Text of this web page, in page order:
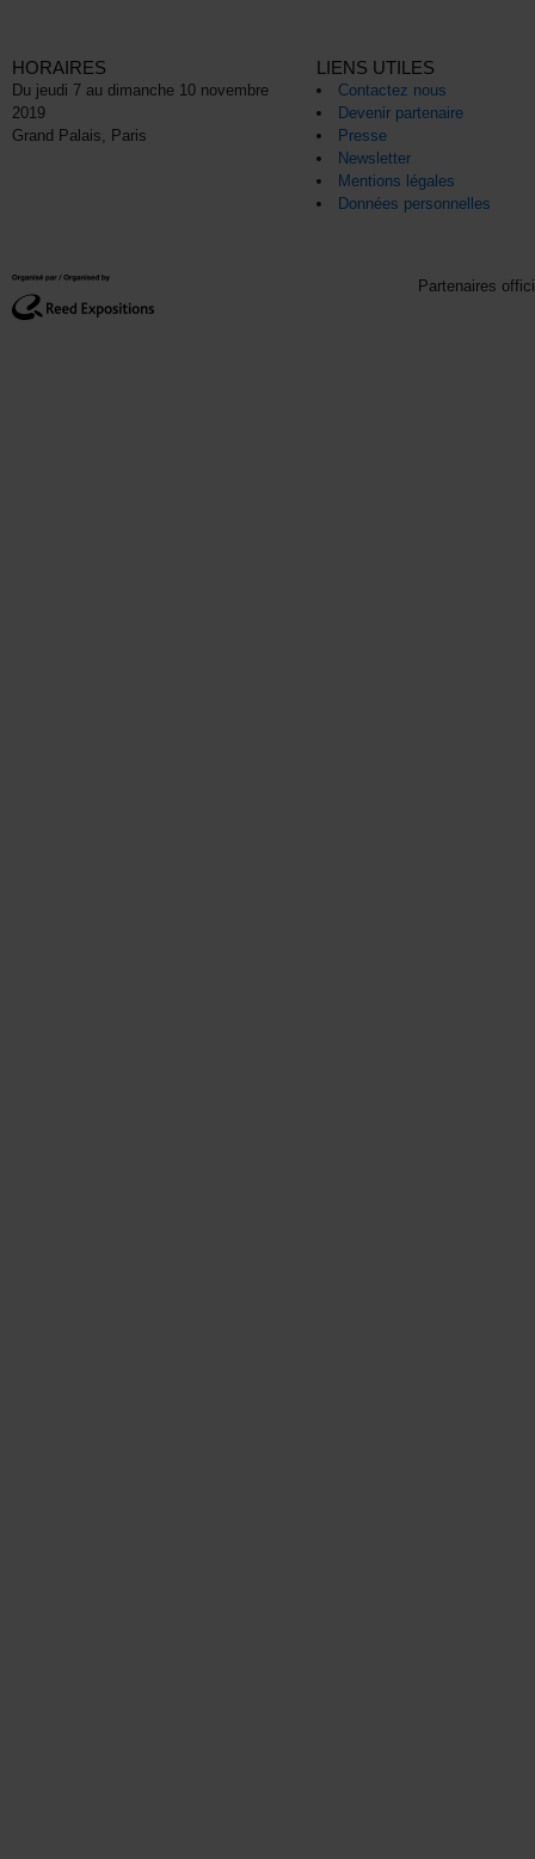
HORAIRES
Du jeudi 7 au dimanche 10 novembre
2019
Grand Palais, Paris
LIENS UTILES
Contactez nous
Devenir partenaire
Presse
Newsletter
Mentions légales
Données personnelles
Partenaires